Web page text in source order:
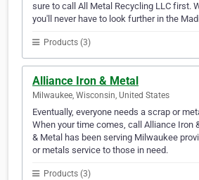
sure to call All Metal Recycling LLC first.
you'll never have to look further in the
Products (3)
Alliance Iron & Metal
Milwaukee, Wisconsin, United States
Eventually, everyone needs a scrap or
When your time comes, call Alliance Iron
& Metal has been serving Milwaukee
or metals service to those in need.
Products (3)